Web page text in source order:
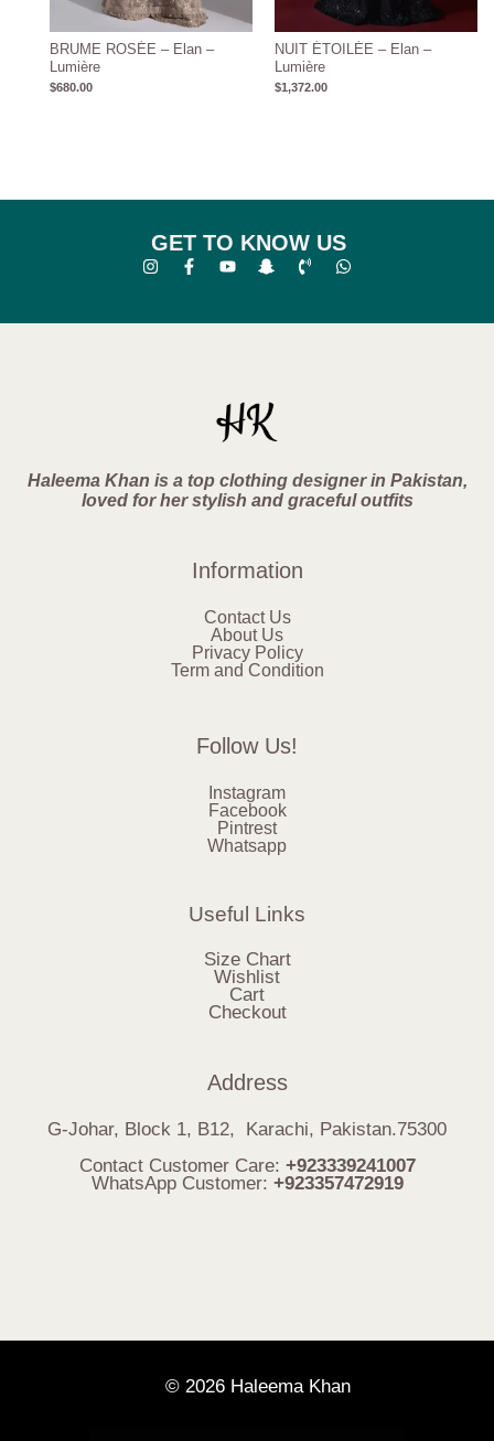
BRUME ROSÉE – Elan –
Lumière
$680.00
NUIT ÉTOILÉE – Elan –
Lumière
$1,372.00
GET TO KNOW US
Haleema Khan is a top clothing designer in Pakistan,
loved for her stylish and graceful outfits
Information
Contact Us
About Us
Privacy Policy
Term and Condition
Follow Us!
Instagram
Facebook
Pintrest
Whatsapp
Useful Links
Size Chart
Wishlist
Cart
Checkout
Address
G-Johar, Block 1, B12, Karachi, Pakistan.75300
Contact Customer Care: +923339241007
WhatsApp Customer: +923357472919
© 2026 Haleema Khan